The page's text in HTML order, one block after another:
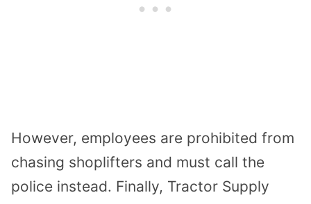
However, employees are prohibited from
chasing shoplifters and must call the
police instead. Finally, Tractor Supply